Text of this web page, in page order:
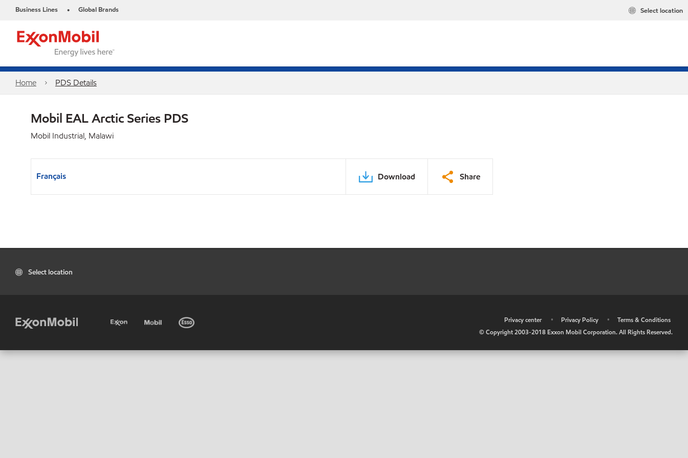
Business Lines • Global Brands Select location
Home PDS Details
Mobil EAL Arctic Series PDS
Mobil Industrial, Malawi
Français Download Share
Select location
Privacy center • Privacy Policy •
Terms & Conditions
© Copyright 2003-2018 Exxon Mobil Corporation. All Rights Reserved.